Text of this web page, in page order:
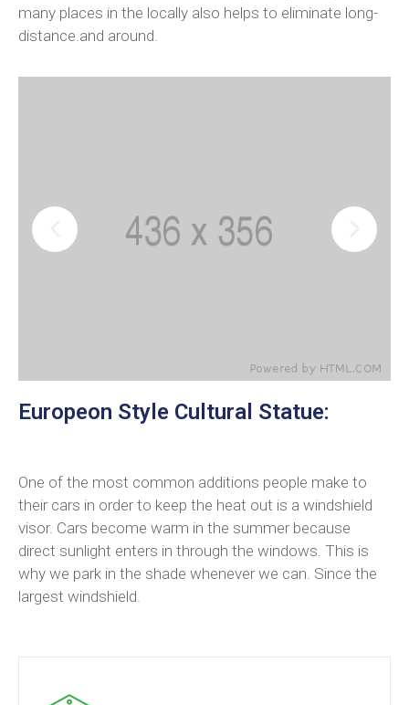
many places in the locally also helps to eliminate long-
distance.and around.
Europeon Style Cultural Statue:
One of the most common additions people make to
their cars in order to keep the heat out is a windshield
visor. Cars become warm in the summer because
direct sunlight enters in through the windows. This is
why we park in the shade whenever we can. Since the
largest windshield.